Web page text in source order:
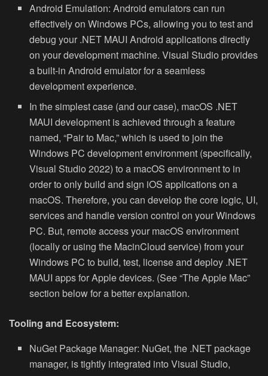
Android Emulation: Android emulators can run
effectively on Windows PCs, allowing you to test and
debug your .NET MAUI Android applications directly
on your development machine. Visual Studio provides
a built-in Android emulator for a seamless
development experience.
In the simplest case (and our case), macOS .NET
MAUI development is achieved through a feature
named, “Pair to Mac,” which is used to join the
Windows PC development environment (specifically,
Visual Studio 2022) toa macOS environment to in
order to only build and sign iOS applications on a
macOS. Therefore, you can develop the core logic, UI,
services and handle version control on your Windows
PC. But, remote access your macOS environment
(locally or using the MacinCloud service) from your
Windows PC to build, test, license and deploy .NET
MAUI apps for Apple devices. (See “The Apple Mac”
section below for a better explanation.
Tooling and Ecosystem:
NuGet Package Manager: NuGet, the .NET package
manager, is tightly integrated into Visual Studio,